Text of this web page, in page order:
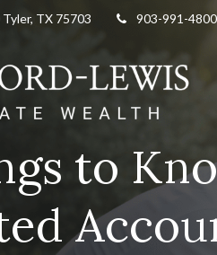
TX 75703 903-991-4800
to